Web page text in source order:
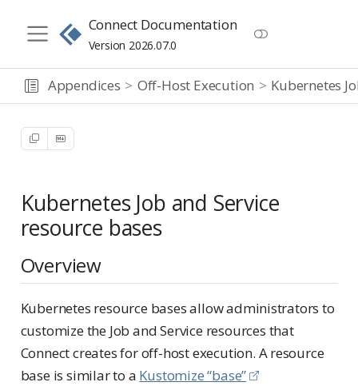
Connect Documentation
Version 2026.07.0
Appendices Off-Host Execution Kubernetes
Kubernetes Job and Service
resource bases
Overview
Kubernetes resource bases allow administrators to
customize the Job and Service resources that
Connect creates for off-host execution. A resource
base is similar to a Kustomize “base”